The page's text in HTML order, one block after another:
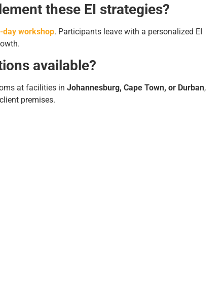
these EI strategies?
day workshop. Participants leave with a personalized EI
available?
at facilities in Johannesburg, Cape Town, or Durban,
premises.